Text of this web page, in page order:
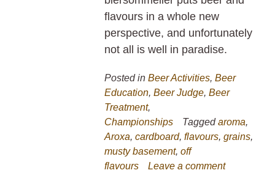
flavours in a whole new
perspective, and unfortunately
not all is well in paradise.
Posted in Beer Activities, Beer
Education, Beer Judge, Beer
Treatment,
Championships
Taggedaroma,
Aroxa, cardboard, flavours, grains,
musty basement, off
flavours
Leave a comment